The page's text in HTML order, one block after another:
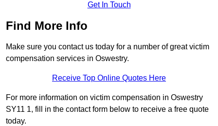
Get In Touch
Find More Info
Make sure you contact us today for a number of great victim
compensation services in Oswestry.
Receive Top Online Quotes Here
For more information on victim compensation in Oswestry
SY11 1, fill in the contact form below to receive a free quote
today.